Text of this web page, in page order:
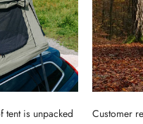
tent is unpacked
Customer